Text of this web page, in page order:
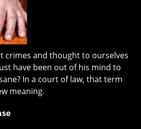
crimes and thought to ourselves
have been out of his mind to
In a court of law, that term
meaning.